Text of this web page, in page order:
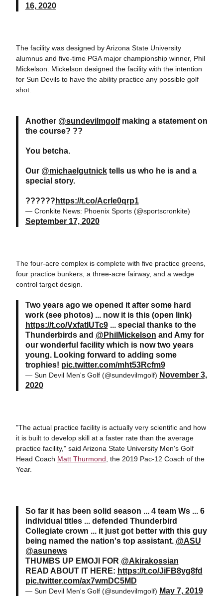
16, 2020
The facility was designed by Arizona State University
alumnus and five-time PGA major championship winner, Phil
Mickelson. Mickelson designed the facility with the intention
for Sun Devils to have the ability practice any possible golf
shot.
Another @sundevilmgolfmaking a statement on
the course? ??
You betcha.
Our @michaelgutnicktells us who he is and a
special story.
?????? https://t.co/Acrle0qrp1
— Cronkite News: Phoenix Sports (@sportscronkite)
September 17, 2020
The four-acre complex is complete with five practice greens,
four practice bunkers, a three-acre fairway, and a wedge
control target design.
Two years ago we opened it after some hard
work (see photos) ... now it is this (open link)
https://t.co/VxfatIUTc9... special thanks to the
Thunderbirds and @PhilMickelson and Amy for
our wonderful facility which is now two years
young. Looking forward to adding some
trophies! pic.twitter.com/mht53Rcfm9
— Sun Devil Men's Golf (@sundevilmgolf) November 3,
2020
"The actual practice facility is actually very scientific and how
it is built to develop skill at a faster rate than the average
practice facility," said Arizona State University Men's Golf
Head Coach Matt Thurmond , the 2019 Pac-12 Coach of the
Year.
So far it has been solid season ... 4 team Ws ... 6
individual titles ... defended Thunderbird
Collegiate crown ... it just got better with this guy
being named the nation's top assistant. @ASU
@asunews
THUMBS UP EMOJI FOR @Akirakossian
READ ABOUT IT HERE: https://t.co/JiFB8yg8fd
pic.twitter.com/ax7wmDC5MD
— Sun Devil Men's Golf (@sundevilmgolf) May 7, 2019